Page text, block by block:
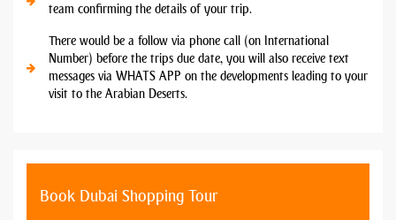
team confirming the details of your trip.
There would be a follow via phone call (on International
Number) before the trips due date, you will also receive text
messages via WHATS APP on the developments leading to your
visit to the Arabian Deserts.
Book Dubai Shopping Tour